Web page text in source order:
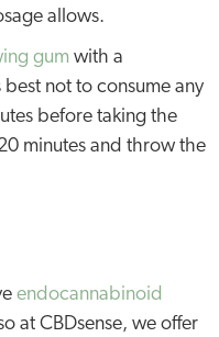
allows.
gum with a
not to consume any
before taking the
minutes and throw the
endocannabinoid
at CBDsense, we offer